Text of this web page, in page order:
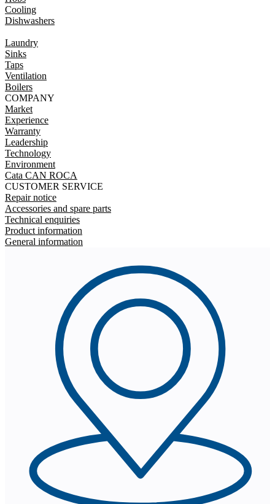
Cooling
Dishwashers
Laundry
Sinks
Taps
Ventilation
Boilers
COMPANY
Market
Experience
Warranty
Leadership
Technology
Environment
Cata CAN ROCA
CUSTOMER SERVICE
Repair notice
Accessories and spare parts
Technical enquiries
Product information
General information